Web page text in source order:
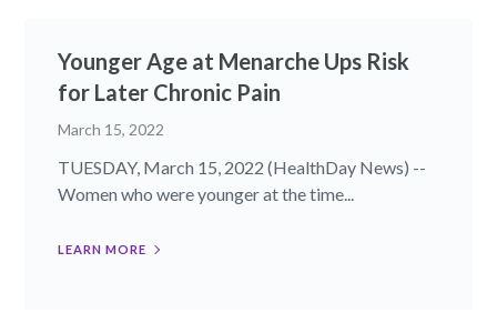
Younger Age at Menarche Ups Risk
for Later Chronic Pain
March 15, 2022
TUESDAY, March 15, 2022 (HealthDay News) --
Women who were younger at the time...
LEARN MORE